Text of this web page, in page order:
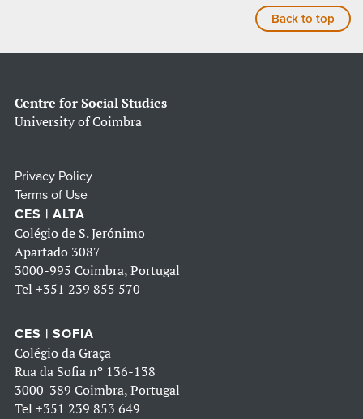
Back to top
Centre for Social Studies
University of Coimbra
Privacy Policy
Terms of Use
CES | ALTA
Colégio de S. Jerónimo
Apartado 3087
3000-995 Coimbra, Portugal
Tel +351 239 855 570
CES | SOFIA
Colégio da Graça
Rua da Sofia nº 136-138
3000-389 Coimbra, Portugal
Tel +351 239 853 649